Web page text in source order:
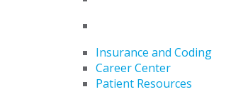
Insurance and Coding
Career Center
Patient Resources